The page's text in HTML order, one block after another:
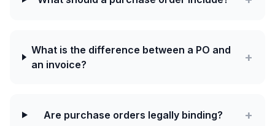
What is the difference between a PO and
an invoice?
+
Are purchase orders legally binding? +